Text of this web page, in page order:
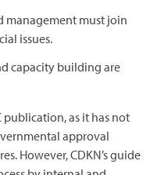
management must join
issues.
capacity building are
as it has not
approval
However, CDKN’s guide